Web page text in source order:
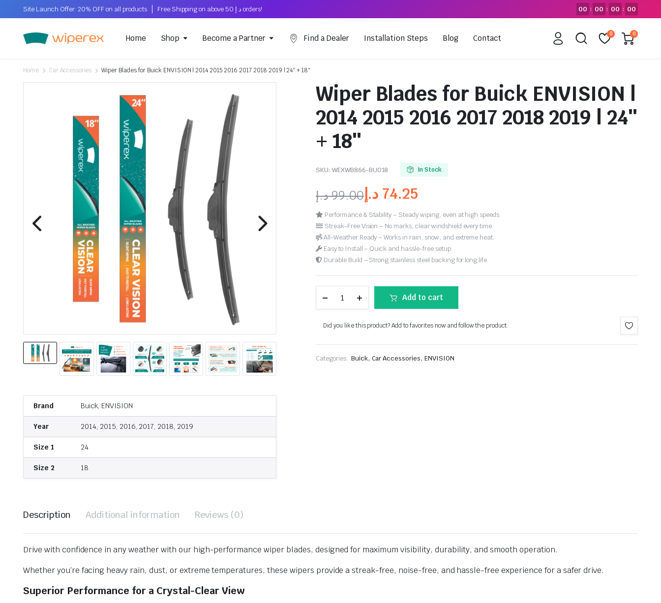
Site Launch Offer: 20% OFF on all products Free Shipping on above د.إ 50 orders! 00 : 00 : 00 : 00
Home Shop Become a Partner Find a Dealer Installation Steps Blog Contact 0 0
Home Car Accessories Wiper Blades for Buick ENVISION | 2014 2015 2016 2017 2018 2019 | 24″ + 18″
Brand Buick, ENVISION
Year 2014, 2015, 2016, 2017, 2018, 2019
Size 1 24
Size 2 18
Wiper Blades for Buick ENVISION |
2014 2015 2016 2017 2018 2019 | 24″
+ 18″
SKU: WEXWB866-BU018 In Stock
99.00د.إ 74.25 د.إ
Performance & Stability – Steady wiping, even at high speeds.
Streak-Free Vision – No marks, clear windshield every time.
All-Weather Ready – Works in rain, snow, and extreme heat.
Easy to Install – Quick and hassle-free setup.
Durable Build – Strong stainless steel backing for long life.
Add to cart
Did you like this product? Add to favorites now and follow the product.
Categories: Buick, Car Accessories, ENVISION
Description Additional information Reviews (0)
Drive with confidence in any weather with our high-performance wiper blades, designed for maximum visibility, durability, and smooth operation.
Whether you’re facing heavy rain, dust, or extreme temperatures, these wipers provide a streak-free, noise-free, and hassle-free experience for a safer drive.
Superior Performance for a Crystal-Clear View